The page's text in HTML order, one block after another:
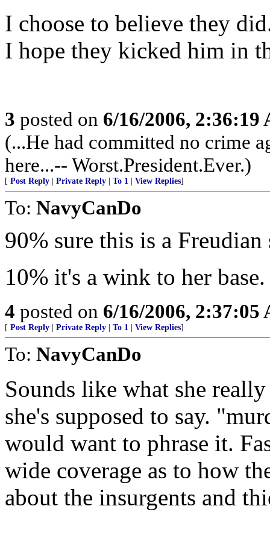
I choose to believe they
I hope they kicked him in
3 posted on 6/16/2006, 2:36:19
(...He had committed no crime
here...-- Worst.President.Ever.)
[ Post Reply Private Reply To 1 View Replies]
To: NavyCanDo
90% sure this is a
10% it's a wink to her base.
4 posted on 6/16/2006, 2:37:05
[ Post Reply Private Reply To 1 View Replies]
To: NavyCanDo
Sounds like what she
she's supposed to say.
would want to phrase it.
wide coverage as to how
about the insurgents and